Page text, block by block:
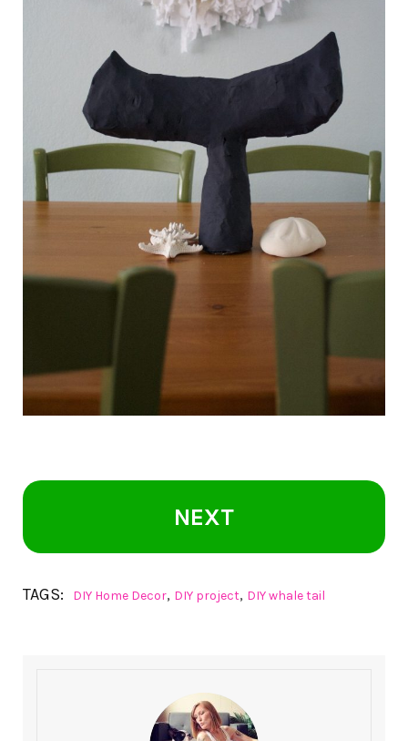
NEXT
TAGS: DIY Home Decor, DIY project, DIY whale tail